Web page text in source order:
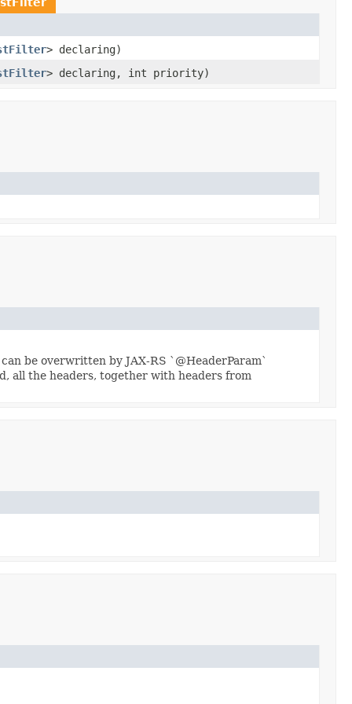
> declaring)
> declaring, int priority)
be overwritten by JAX-RS `@HeaderParam`
all the headers, together with headers from